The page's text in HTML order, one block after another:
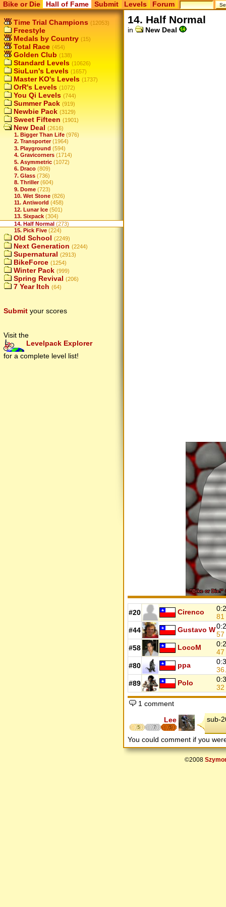
Bike or Die Hall of Fame Submit Levels Forum
Time Trial Champions (12053)
Freestyle
Medals by Country (15)
Total Race (454)
Golden Club (138)
Standard Levels (10626)
SiuLun's Levels (1657)
Master KO's Levels (1737)
OrR's Levels (1072)
You Qi Levels (744)
Summer Pack (919)
Newbie Pack (3129)
Sweet Fifteen (1901)
New Deal (2616)
1. Bigger Than Life (976)
2. Transporter (1964)
3. Playground (594)
4. Gravicorners (1714)
5. Asymmetric (1072)
6. Draco (809)
7. Glass (736)
8. Thriller (604)
9. Dome (723)
10. Wet Stone (826)
11. Antiworld (458)
12. Lunar Ice (501)
13. Sixpack (304)
14. Half Normal (273)
15. Pick Five (224)
Old School (2249)
Next Generation (2244)
Supernatural (2913)
BikeForce (1254)
Winter Pack (999)
Spring Revival (206)
7 Year Itch (64)
Submit your scores
Visit the
Levelpack Explorer
for a complete level list!
14. Half Normal
in New Deal
#20 Cirenco
81
#44
Gustavo W
57
#58
LocoM
47
#80
ppa
36.
#89
Polo
32
1 comment
Lee
5 7 5
sub-
You could comment if you
©2008